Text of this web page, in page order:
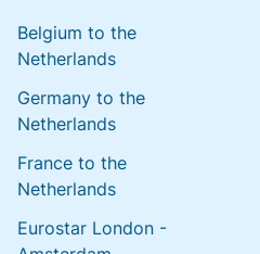
Belgium to the
Netherlands
Germany to the
Netherlands
France to the
Netherlands
Eurostar London -